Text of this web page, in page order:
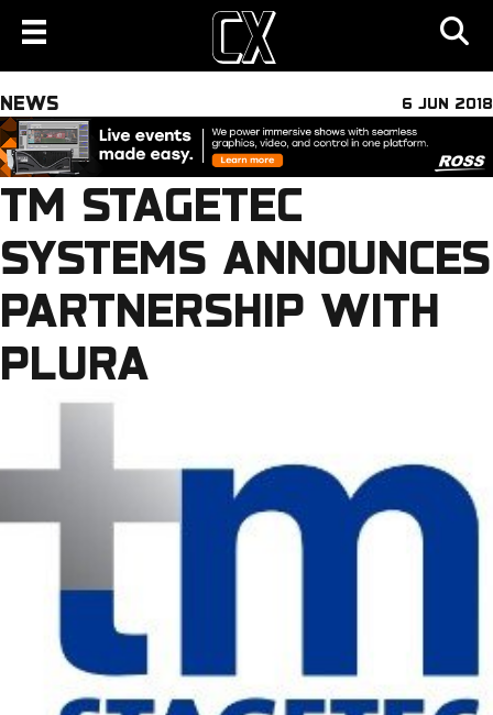
NEWS 6 JUN 2018
TM STAGETEC
SYSTEMS ANNOUNCES
PARTNERSHIP WITH
PLURA